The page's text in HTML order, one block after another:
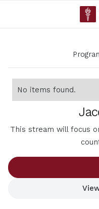
No items found.
This stream will focus